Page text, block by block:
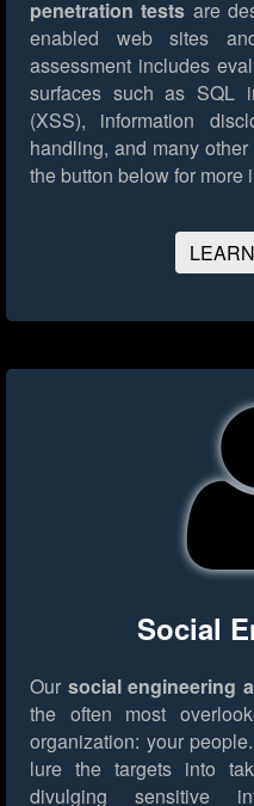
penetration tests are
enabled web sites
assessment includes
surfaces such as SQL
(XSS), information
handling, and many
the button below for more
Social
Our social engineering
the often most
organization: your
lure the targets into
divulging sensitive